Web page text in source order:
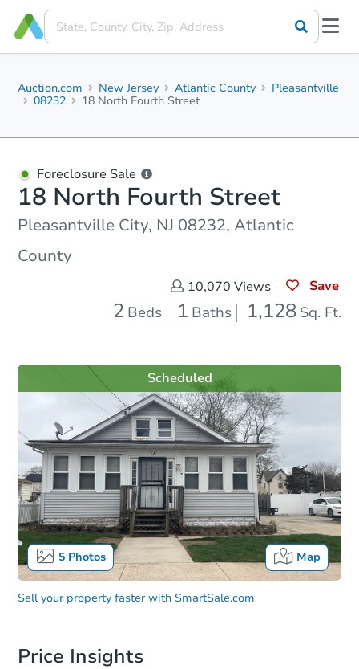
Auction.com New Jersey Atlantic County
Pleasantville
08232
18 North Fourth Street
Foreclosure Sale
18 North Fourth Street
Pleasantville City, NJ 08232, Atlantic
County
10,070 Views Save
2 Beds 1 Baths 1,128 Sq. Ft.
5Photos Map
Scheduled
Sell your property faster with SmartSale.com
Price Insights